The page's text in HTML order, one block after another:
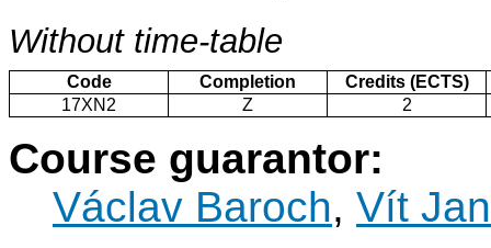
Without time-table
Code Completion
Credits (ECTS)
17XN2
Z 2
Course guarantor:
Václav Baroch, Vít